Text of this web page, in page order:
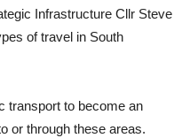
Infrastructure Cllr Steve
of travel in South
transport to become an
or through these areas.